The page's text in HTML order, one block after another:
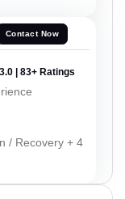
Contact Now
3.0 | 83+ Ratings
/ Recovery + 4